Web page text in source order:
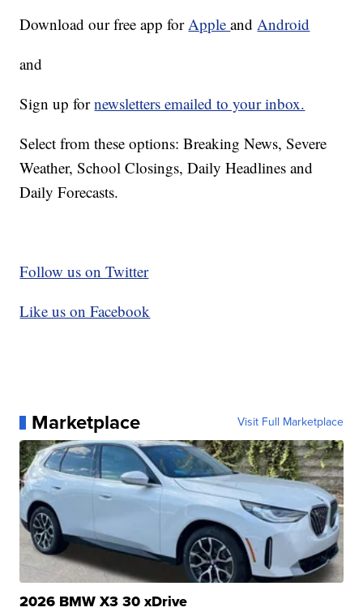
Download our free app forAppleandAndroid
and
Sign up fornewsletters emailed to your inbox.
Select from these options: Breaking News, Severe
Weather, School Closings, Daily Headlines and
Daily Forecasts.
Follow us on Twitter
Like us on Facebook
Marketplace Visit Full Marketplace
2026 BMW X3 30 xDrive